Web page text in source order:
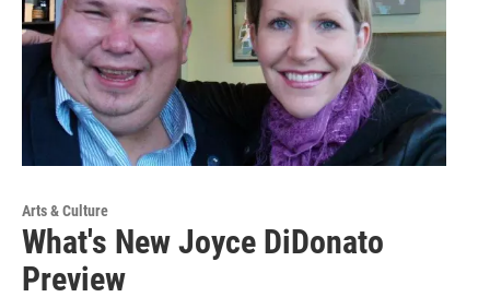
Arts & Culture
What's New Joyce DiDonato
Preview